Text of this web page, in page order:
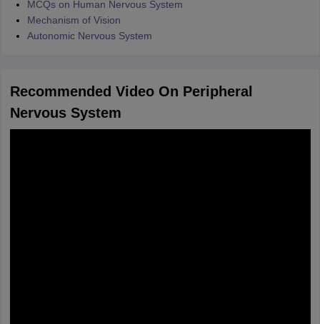
MCQs on Human Nervous System
Mechanism of Vision
Autonomic Nervous System
Recommended Video On Peripheral
Nervous System